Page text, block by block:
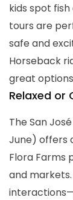
kids spot
tours are
safe and
Horseback
great
Relaxed or
The San
June) offers
Flora Farms
and